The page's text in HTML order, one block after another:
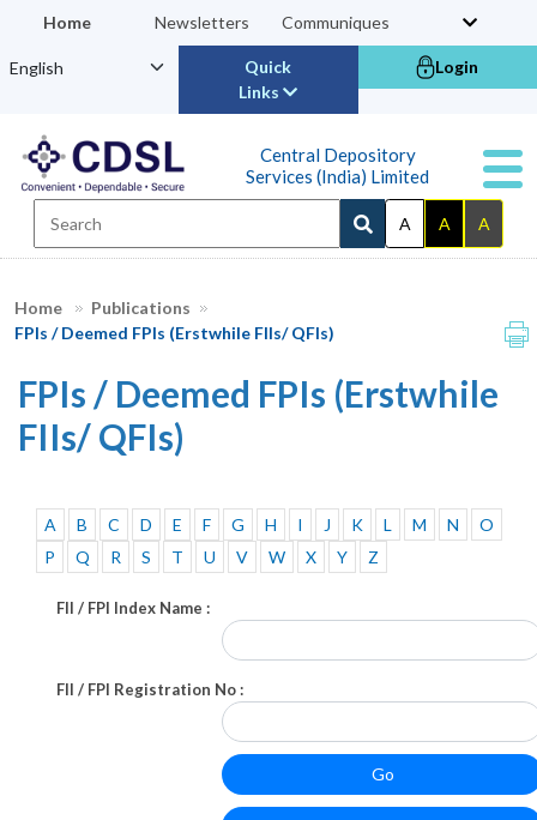
Home Newsletters Communiques
Quick
Links
Login
Central Depository
Services (India) Limited
A A A
Home
Publications
FPIs / Deemed FPIs (Erstwhile FIIs/ QFIs)
FPIs / Deemed FPIs (Erstwhile
FIIs/ QFIs)
A B C D E F G H I J K L M N
O
P
Q R S T U V W X Y Z
FII / FPI Index Name :
FII / FPI Registration No :